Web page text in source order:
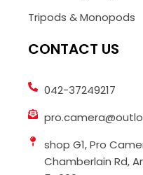
Tripods & Monopods
CONTACT US
042-37249217
shop G1, Pro
Chamberlain Rd,